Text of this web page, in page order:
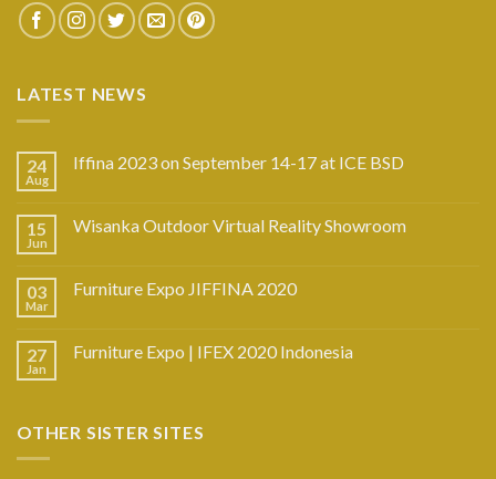
LATEST NEWS
24
Aug
Iffina 2023 on September 14-17 at ICE BSD
15
Jun
Wisanka Outdoor Virtual Reality Showroom
03
Mar
Furniture Expo JIFFINA 2020
27
Jan
Furniture Expo | IFEX 2020 Indonesia
OTHER SISTER SITES